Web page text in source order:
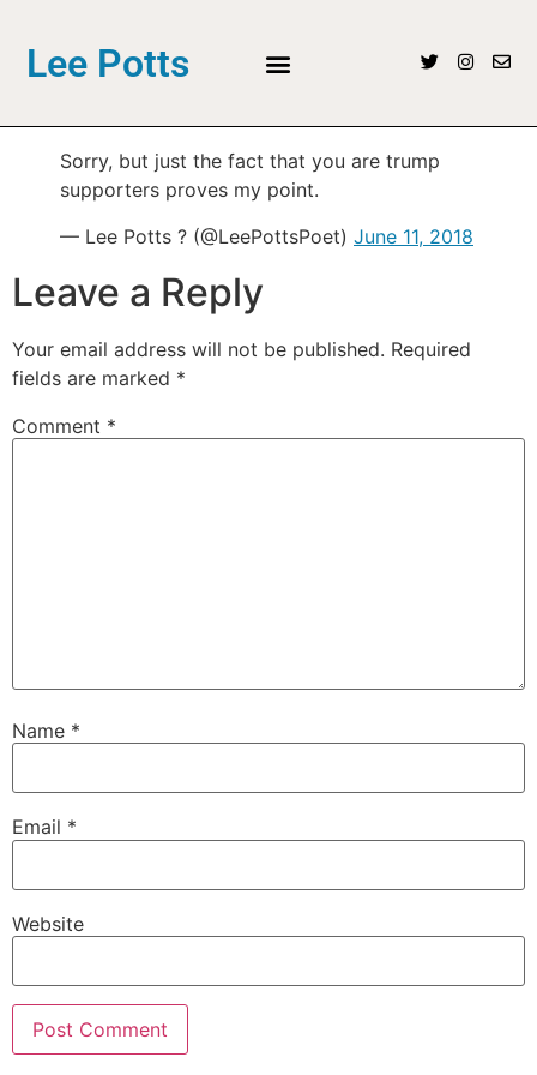
Lee Potts
Sorry, but just the fact that you are trump
supporters proves my point.
— Lee Potts ? (@LeePottsPoet) June 11, 2018
Leave a Reply
Your email address will not be published. Required
fields are marked *
Comment *
Name *
Email *
Website